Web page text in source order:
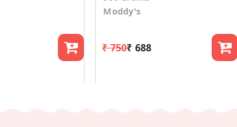
Moddy's
₹ 750₹ 688